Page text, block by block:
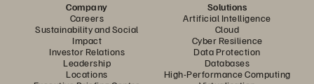
Company
Careers
Sustainability and Social
Impact
Investor Relations
Leadership
Locations
Solutions
Artificial Intelligence
Cloud
Cyber Resilience
Data Protection
Databases
High-Performance Computing